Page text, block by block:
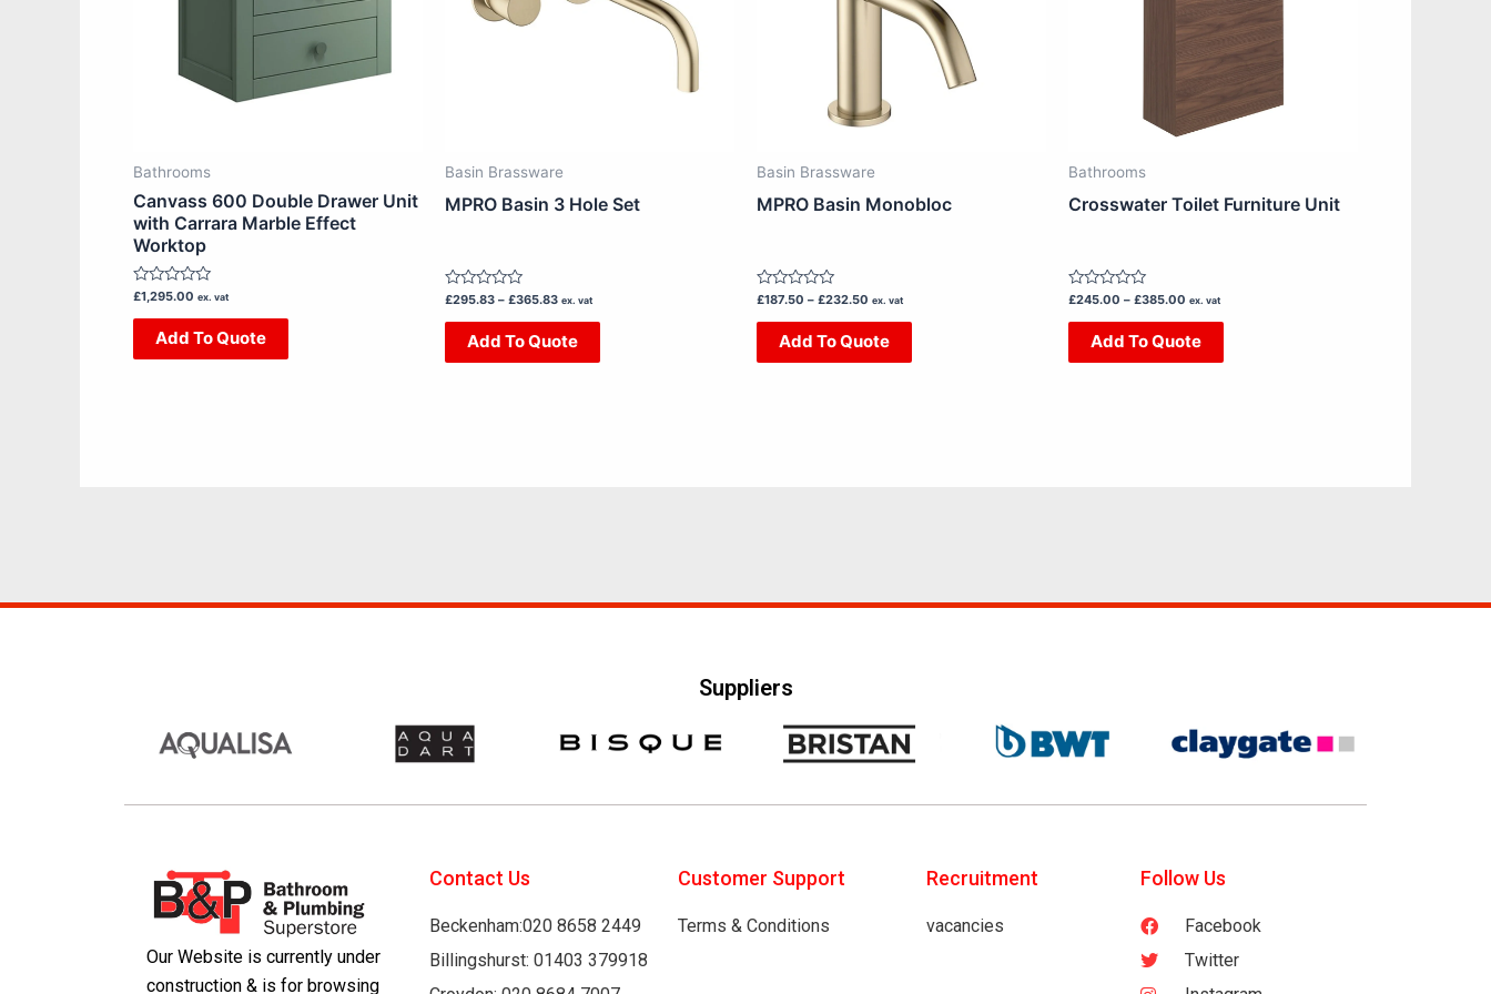
Bathrooms
Canvass 600 Double Drawer Unit
with Carrara Marble Effect
Worktop
Rated
out
£1,295.00 ex. vat
Add To Quote
The
options
may
the
product
Basin Brassware
MPRO Basin 3 Hole Set
Rated
out
£295.83 – £365.83 ex. vat
Add To Quote
the
Basin Brassware
MPRO Basin Monobloc
Rated
out
£187.50 – £232.50 ex. vat
Add To Quote
The
options
may
the
Bathrooms
Crosswater Toilet Furniture Unit
Rated
out
£245.00 – £385.00 ex. vat
Add To Quote
The
options
may
be
the
Suppliers
Our Website is currently under
construction & is for browsing
Contact Us
Beckenham:020 8658 2449
Billingshurst: 01403 379918
Customer Support
Terms & Conditions
Recruitment
vacancies
Follow Us
Facebook
Twitter